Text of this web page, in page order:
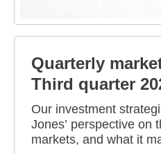
Quarterly
Third quarter
Our investment
Jones’ perspective on
markets, and what it